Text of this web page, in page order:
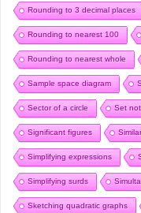
Rounding to 3 decimal places
Rounding to nearest 100
Rounding to nearest whole
Sample space diagram
Sector of a circle Set
Significant figures
Simplifying expressions
Simplifying surds
Sketching quadratic graphs